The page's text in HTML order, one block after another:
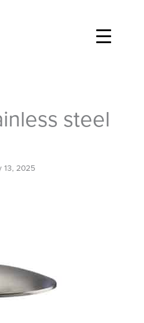
steel
13, 2025